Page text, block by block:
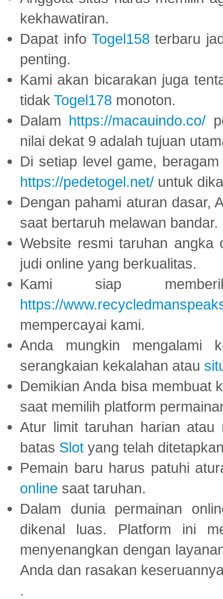
kekhawatiran.
Dapat info Togel158 terbaru
penting.
Kami akan bicarakan juga
tidak Togel178 monoton.
Dalam https://macauindo.co/
nilai dekat 9 adalah tujuan
Di setiap level game,
https://pedetogel.net/ untuk
Dengan pahami aturan dasar,
saat bertaruh melawan bandar.
Website resmi taruhan
judi online yang berkualitas.
Kami siap
https://
mempercayai kami.
Anda mungkin mengalami
serangkaian kekalahan atau
Demikian Anda bisa membuat
saat memilih platform
Atur limit taruhan harian atau
batas Slot yang telah
Pemain baru harus patuhi
online saat taruhan.
Dalam dunia permainan
dikenal luas. Platform ini
menyenangkan dengan
Anda dan rasakan
.